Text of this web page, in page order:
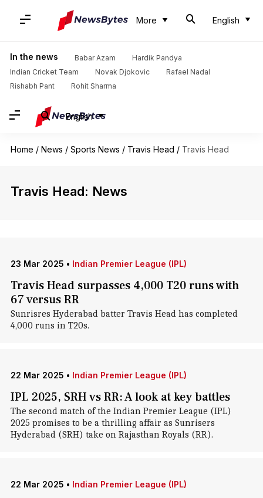
More English
In the news Babar Azam
Hardik Pandya
Indian Cricket Team
Novak Djokovic
Rafael Nadal
Rishabh Pant
Rohit Sharma
English
Home / News / Sports News / Travis Head / Travis Head
Travis Head: News
23 Mar 2025 • Indian Premier League (IPL)
Travis Head surpasses 4,000 T20 runs with
67 versus RR
Sunrisres Hyderabad batter Travis Head has completed
4,000 runs in T20s.
22 Mar 2025 • Indian Premier League (IPL)
IPL 2025, SRH vs RR: A look at key battles
The second match of the Indian Premier League (IPL)
2025 promises to be a thrilling affair as Sunrisers
Hyderabad (SRH) take on Rajasthan Royals (RR).
22 Mar 2025 • Indian Premier League (IPL)